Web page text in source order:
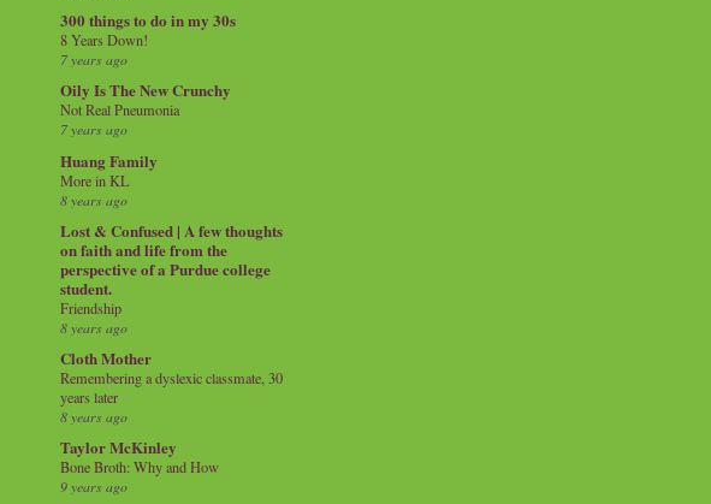
300 things to do in my 30s
8 Years Down!
7 years ago
Oily Is The New Crunchy
Not Real Pneumonia
7 years ago
Huang Family
More in KL
8 years ago
Lost & Confused | A few thoughts
on faith and life from the
perspective of a Purdue college
student.
Friendship
8 years ago
Cloth Mother
Remembering a dyslexic classmate, 30
years later
8 years ago
Taylor McKinley
Bone Broth: Why and How
9 years ago